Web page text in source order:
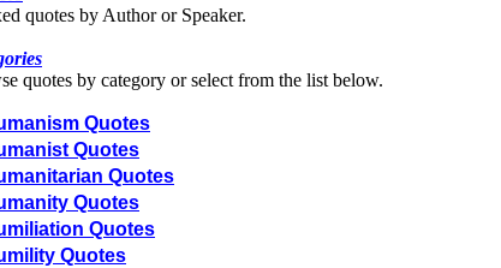
quotes by Author or Speaker.
quotes by category or select from the list below.
Quotes
Quotes
Quotes
Quotes
Quotes
Quotes